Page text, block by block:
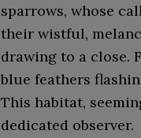
sparrows, whose
their wistful,
drawing to a close.
blue feathers
This habitat,
dedicated observer.